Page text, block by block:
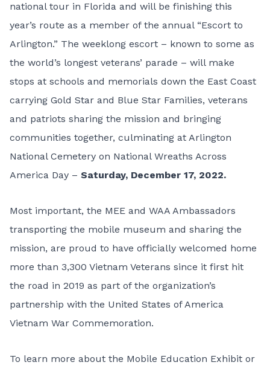
national tour in Florida and will be finishing this
year’s route as a member of the annual “Escort to
Arlington.” The weeklong escort – known to some as
the world’s longest veterans’ parade – will make
stops at schools and memorials down the East Coast
carrying Gold Star and Blue Star Families, veterans
and patriots sharing the mission and bringing
communities together, culminating at Arlington
National Cemetery on National Wreaths Across
America Day – Saturday, December 17, 2022.
Most important, the MEE and WAA Ambassadors
transporting the mobile museum and sharing the
mission, are proud to have officially welcomed home
more than 3,300 Vietnam Veterans since it first hit
the road in 2019 as part of the organization’s
partnership with the United States of America
Vietnam War Commemoration.
To learn more about the Mobile Education Exhibit or